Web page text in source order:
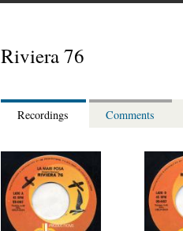
Riviera 76
Recordings Comments